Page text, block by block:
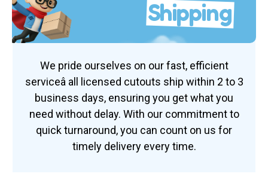
Shipping
We pride ourselves on our fast, efficient
serviceâ all licensed cutouts ship within 2 to 3
business days, ensuring you get what you
need without delay. With our commitment to
quick turnaround, you can count on us for
timely delivery every time.